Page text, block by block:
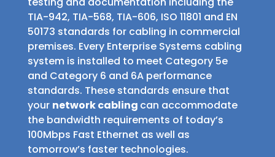
TIA-942, TIA-568, TIA-606, ISO 11801 and EN
50173 standards for cabling in commercial
premises. Every Enterprise Systems cabling
system is installed to meet Category 5e
and Category 6 and 6A performance
standards. These standards ensure that
your network cabling can accommodate
the bandwidth requirements of today’s
100Mbps Fast Ethernet as well as
tomorrow’s faster technologies.